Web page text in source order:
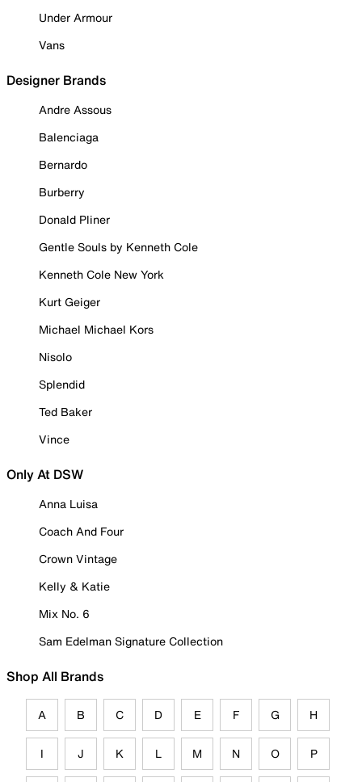
Under Armour
Vans
Designer Brands
Andre Assous
Balenciaga
Bernardo
Burberry
Donald Pliner
Gentle Souls by Kenneth Cole
Kenneth Cole New York
Kurt Geiger
Michael Michael Kors
Nisolo
Splendid
Ted Baker
Vince
Only At DSW
Anna Luisa
Coach And Four
Crown Vintage
Kelly & Katie
Mix No. 6
Sam Edelman Signature Collection
Shop All Brands
A B C D E F G H
I J K L M N O P